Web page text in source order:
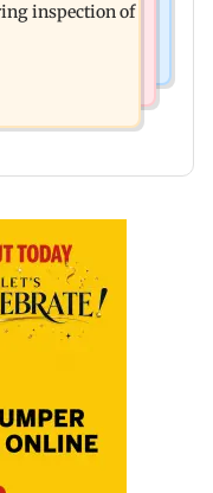
inspection of